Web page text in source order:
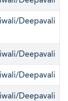
Deepavali
Deepavali
Deepavali
Deepavali